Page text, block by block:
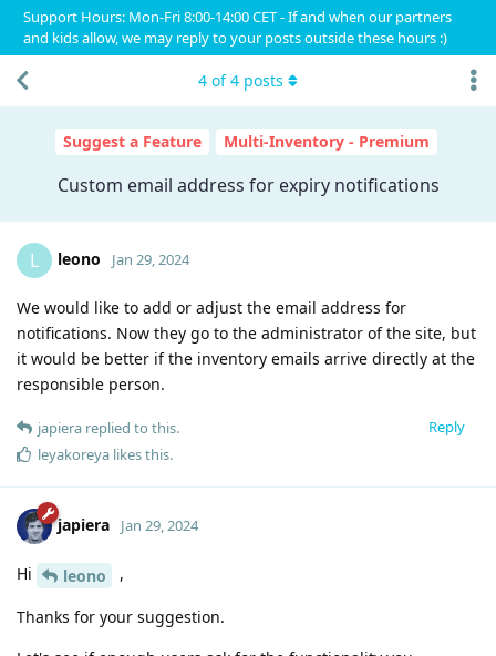
Support Hours: Mon-Fri 8:00-14:00 CET - If and when our partners
and kids allow, we may reply to your posts outside these hours :)
Suggest a Feature Multi-Inventory - Premium
Custom email address for expiry notifications
4 of4 posts
L leono Jan 29, 2024
We would like to add or adjust the email address for
notifications. Now they go to the administrator of the site, but
it would be better if the inventory emails arrive directly at the
responsible person.
Reply
japiera replied to this.
leyakoreya likes this.
japiera Jan 29, 2024
Hi leono ,
Thanks for your suggestion.